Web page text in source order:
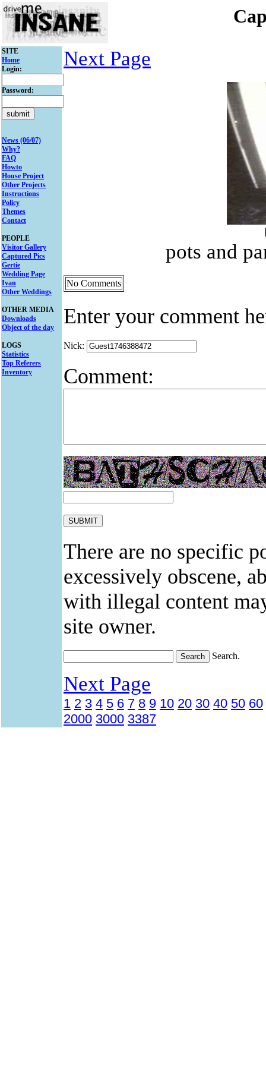
SITE
Home
Login:
Password:
News (06/07)
Why?
FAQ
Howto
House Project
Other Projects
Instructions
Policy
Themes
Contact
PEOPLE
Visitor Gallery
Captured Pics
Gertie
Wedding Page
Ivan
Other Weddings
OTHER MEDIA
Downloads
Object of the day
LOGS
Statistics
Top Referers
Inventory
Next Page
pots and
No Comments
Enter your comment
Nick:
Comment:
There are no specific
excessively obscene,
with illegal content
site owner.
Search.
Next Page
1 2 3 4 5 6 7 8 9 10 20 30 40 50 60
2000 3000 3387